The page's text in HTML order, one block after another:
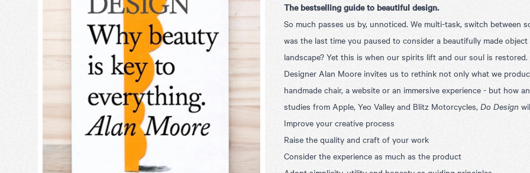
The bestselling guide to beautiful design.
So much passes us by, unnoticed. We multi-task, switch between
was the last time you paused to consider a beautifully made
landscape? Yet this is when our spirits lift and our soul is restored.
Designer Alan Moore invites us to rethink not only what we
handmade chair, a website or an immersive experience - but how
studies from Apple, Yeo Valley and Blitz Motorcycles, Do Design
Improve your creative process
Raise the quality and craft of your work
Consider the experience as much as the product